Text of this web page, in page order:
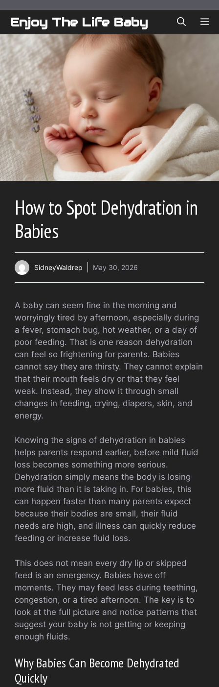
content
Enjoy The Life Baby
How to Spot Dehydration in
Babies
SidneyWaldrep May 30, 2026
A baby can seem fine in the morning and
worryingly tired by afternoon, especially during
a fever, stomach bug, hot weather, or a day of
poor feeding. That is one reason dehydration
can feel so frightening for parents. Babies
cannot say they are thirsty. They cannot explain
that their mouth feels dry or that they feel
weak. Instead, they show it through small
changes in feeding, crying, diapers, skin, and
energy.
Knowing the signs of dehydration in babies
helps parents respond earlier, before mild fluid
loss becomes something more serious.
Dehydration simply means the body is losing
more fluid than it is taking in. For babies, this
can happen faster than many parents expect
because their bodies are small, their fluid
needs are high, and illness can quickly reduce
feeding or increase fluid loss.
This does not mean every dry lip or skipped
feed is an emergency. Babies have off
moments. They may feed less during teething,
congestion, or a tired afternoon. The key is to
look at the full picture and notice patterns that
suggest your baby is not getting or keeping
enough fluids.
Why Babies Can Become Dehydrated
Quickly